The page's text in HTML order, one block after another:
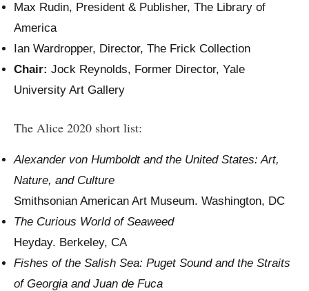
Max Rudin, President & Publisher, The Library of
America
Ian Wardropper, Director, The Frick Collection
Chair: Jock Reynolds, Former Director, Yale
University Art Gallery
The Alice 2020 short list:
Alexander von Humboldt and the United States: Art,
Nature, and Culture
Smithsonian American Art Museum. Washington, DC
The Curious World of Seaweed
Heyday. Berkeley, CA
Fishes of the Salish Sea: Puget Sound and the Straits
of Georgia and Juan de Fuca